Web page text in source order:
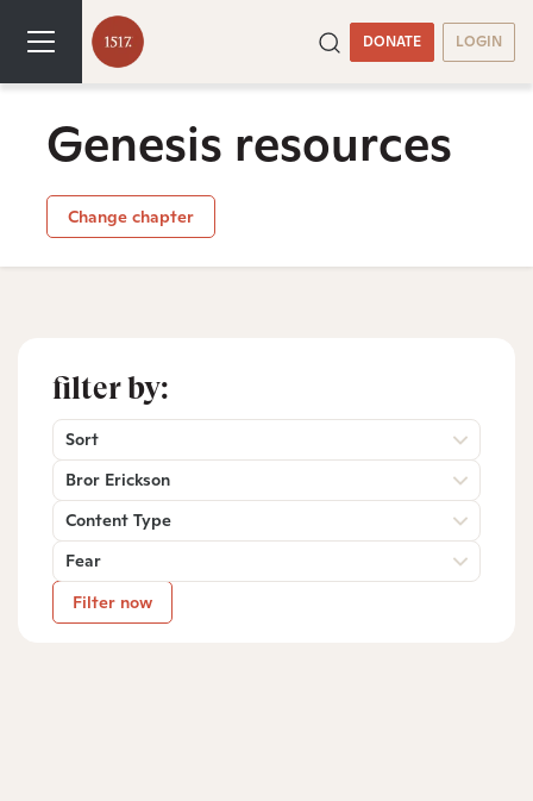
DONATE LOGIN
Genesis resources
Change chapter
filter by:
Sort
Bror Erickson
Content Type
Fear
Filter now